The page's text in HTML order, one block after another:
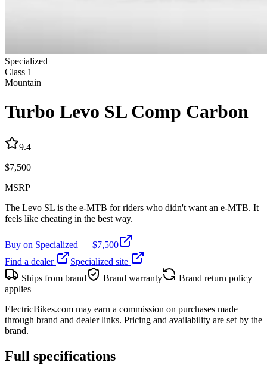
Specialized
Class 1
Mountain
Turbo Levo SL Comp Carbon
9.4
$7,500
MSRP
The Levo SL is the e-MTB for riders who didn't want an e-MTB. It
feels like cheating in the best way.
Buy on Specialized — $7,500
Find a dealer
Specialized site
Ships from brand
Brand warranty
Brand return policy
applies
ElectricBikes.com may earn a commission on purchases made
through brand and dealer links. Pricing and availability are set by the
brand.
Full specifications